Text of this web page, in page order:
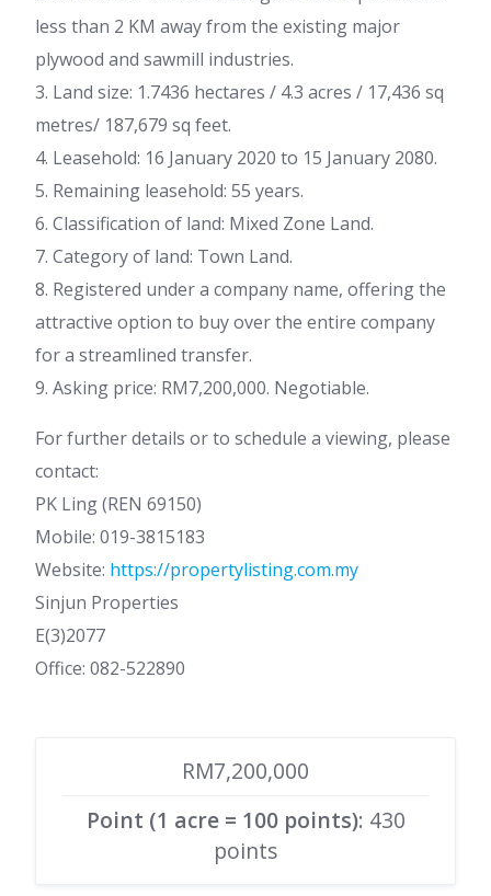
less than 2 KM away from the existing major
plywood and sawmill industries.
3. Land size: 1.7436 hectares / 4.3 acres / 17,436 sq
metres/ 187,679 sq feet.
4. Leasehold: 16 January 2020 to 15 January 2080.
5. Remaining leasehold: 55 years.
6. Classification of land: Mixed Zone Land.
7. Category of land: Town Land.
8. Registered under a company name, offering the
attractive option to buy over the entire company
for a streamlined transfer.
9. Asking price: RM7,200,000. Negotiable.
For further details or to schedule a viewing, please
contact:
PK Ling (REN 69150)
Mobile: 019-3815183
Website: https://propertylisting.com.my
Sinjun Properties
E(3)2077
Office: 082-522890
RM7,200,000
Point (1 acre = 100 points): 430
points